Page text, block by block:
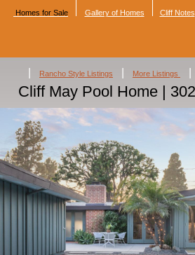
Homes for Sale Gallery of Homes Cliff Notes
Rancho Style Listings More Listings
Cliff May Pool Home |